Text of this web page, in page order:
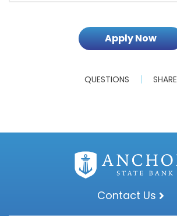
Apply Now
QUESTIONS SHARE
Contact Us